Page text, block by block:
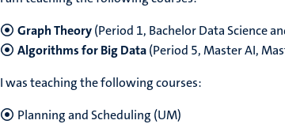
Graph Theory(Period 1, Bachelor Data Science
Algorithms for Big Data(Period 5, Master AI,
I was teaching the following courses:
Planning and Scheduling (UM)